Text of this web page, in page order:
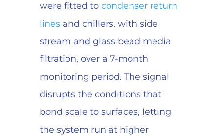
were fitted to condenser return
linesand chillers, with side
stream and glass bead media
filtration, over a 7-month
monitoring period. The signal
disrupts the conditions that
bond scale to surfaces, letting
the system run at higher